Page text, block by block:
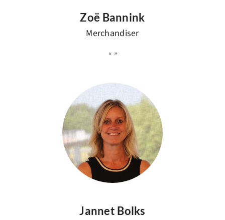
Zoë Bannink
Merchandiser
Jannet Bolks